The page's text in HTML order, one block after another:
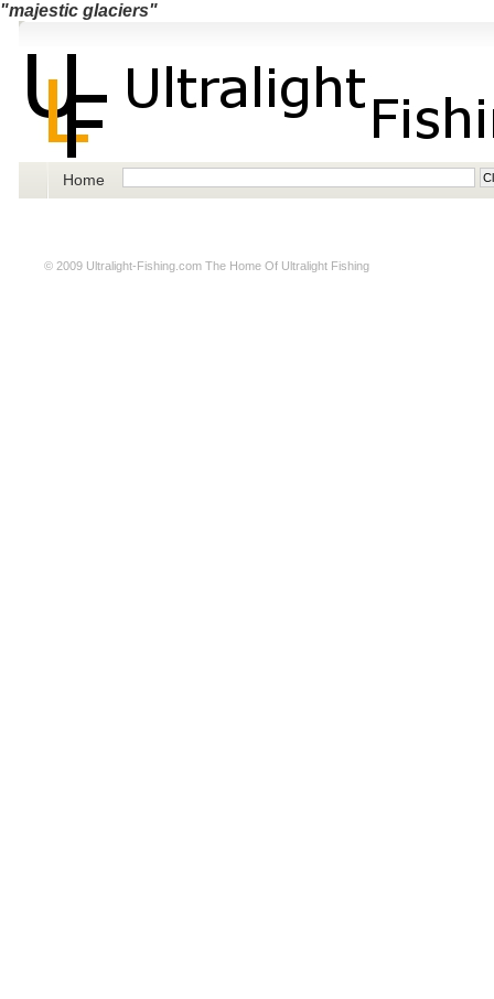
"majestic glaciers"
Home
© 2009 Ultralight-Fishing.com The Home Of Ultralight Fishing